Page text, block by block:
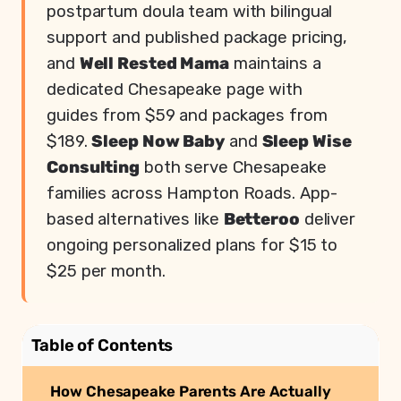
postpartum doula team with bilingual
support and published package pricing,
and Well Rested Mama maintains a
dedicated Chesapeake page with
guides from $59 and packages from
$189.Sleep Now Baby and Sleep Wise
Consulting both serve Chesapeake
families across Hampton Roads. App-
based alternatives like Betteroo deliver
ongoing personalized plans for $15 to
$25 per month.
Table of Contents
How Chesapeake Parents Are Actually